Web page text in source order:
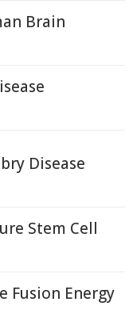
Brain
Disease
Stem Cell
Fusion Energy